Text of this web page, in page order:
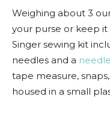
Weighing about 3
your purse or keep it
Singer sewing kit
needles and a
tape measure,
housed in a small